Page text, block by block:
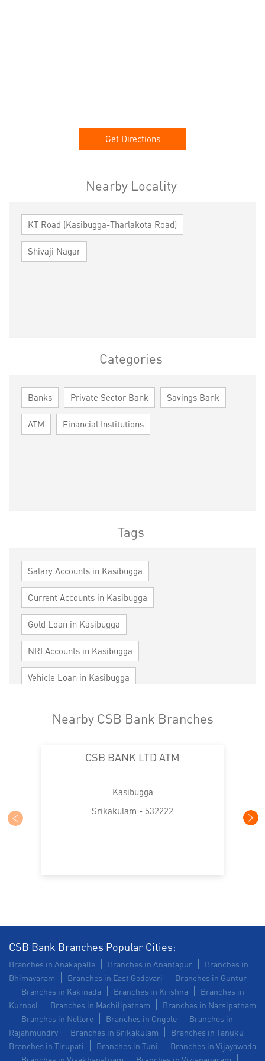
Get Directions
Nearby Locality
KT Road (Kasibugga-Tharlakota Road)
Shivaji Nagar
Categories
Banks Private Sector Bank Savings Bank
ATM Financial Institutions
Tags
Salary Accounts in Kasibugga
Current Accounts in Kasibugga
Gold Loan in Kasibugga
NRI Accounts in Kasibugga
Vehicle Loan in Kasibugga
Loan against Property in Kasibugga
Trade Finance in Kasibugga
POS in Kasibugga Insurance in Kasibugga
Forex in Kasibugga Agri Banking in Kasibugga
Corporate Banking in Kasibugga
Working Capital Finance in Kasibugga
Nearby CSB Bank Branches
CSB BANK LTD ATM
Kasibugga
Srikakulam - 532222
CSB Bank Branches Popular Cities:
Branches in Anakapalle Branches in Anantapur
Branches in
Bhimavaram
Branches in East Godavari
Branches in Guntur
Branches in Kakinada
Branches in Krishna
Branches in
Kurnool
Branches in Machilipatnam
Branches in Narsipatnam
Branches in Nellore
Branches in Ongole
Branches in
Rajahmundry
Branches in Srikakulam
Branches in Tanuku
Branches in Tirupati
Branches in Tuni
Branches in Vijayawada